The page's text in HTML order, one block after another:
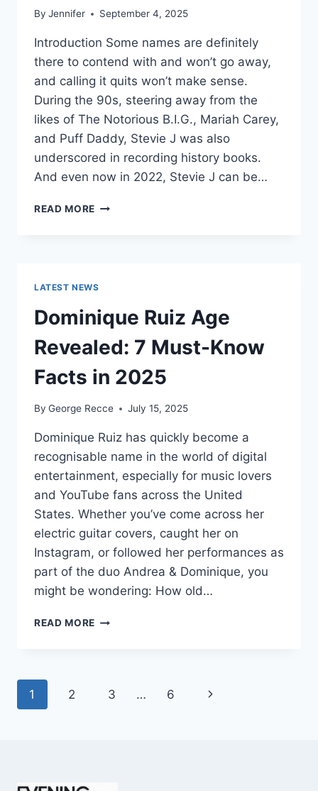
By Jennifer September 4, 2025
Introduction Some names are definitely
there to contend with and won’t go away,
and calling it quits won’t make sense.
During the 90s, steering away from the
likes of The Notorious B.I.G., Mariah Carey,
and Puff Daddy, Stevie J was also
underscored in recording history books.
And even now in 2022, Stevie J can be…
READ MORE STEVIE
MORE:
HIT
RECORDS
OR
FAME
ON
TV?
LATEST NEWS
Dominique Ruiz Age
Revealed: 7 Must-Know
Facts in 2025
By George Recce July 15, 2025
Dominique Ruiz has quickly become a
recognisable name in the world of digital
entertainment, especially for music lovers
and YouTube fans across the United
States. Whether you’ve come across her
electric guitar covers, caught her on
Instagram, or followed her performances as
part of the duo Andrea & Dominique, you
might be wondering: How old…
READ MORE DOMINIQUE
MUST-
Page
1 2 3 … 6
Next